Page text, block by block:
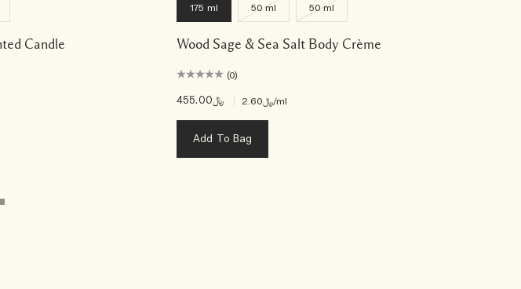
Candle
175 ml 50 ml 50 ml
Wood Sage & Sea Salt Body Crème
(0)
﷼455.00 ﷼2.60/ml
Add To Bag